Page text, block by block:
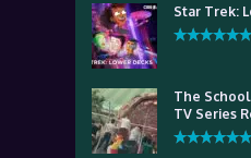
Star Trek:
The
TV Series